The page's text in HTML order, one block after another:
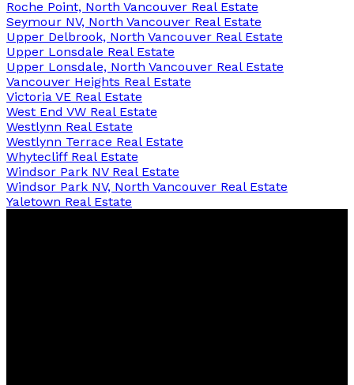
Roche Point, North Vancouver Real Estate
Seymour NV, North Vancouver Real Estate
Upper Delbrook, North Vancouver Real Estate
Upper Lonsdale Real Estate
Upper Lonsdale, North Vancouver Real Estate
Vancouver Heights Real Estate
Victoria VE Real Estate
West End VW Real Estate
Westlynn Real Estate
Westlynn Terrace Real Estate
Whytecliff Real Estate
Windsor Park NV Real Estate
Windsor Park NV, North Vancouver Real Estate
Yaletown Real Estate